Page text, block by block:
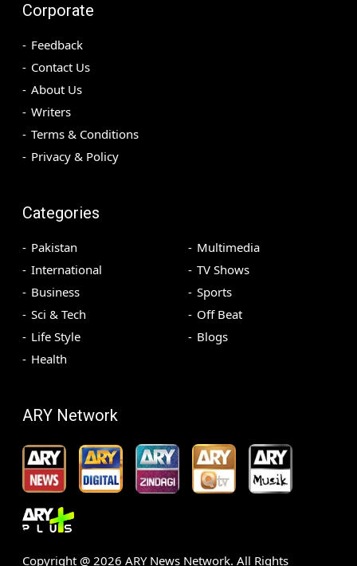
Corporate
Feedback
Contact Us
About Us
Writers
Terms & Conditions
Privacy & Policy
Categories
Pakistan
International
Business
Sci & Tech
Life Style
Health
Multimedia
TV Shows
Sports
Off Beat
Blogs
ARY Network
Copyright @ 2026 ARY News Network. All Rights